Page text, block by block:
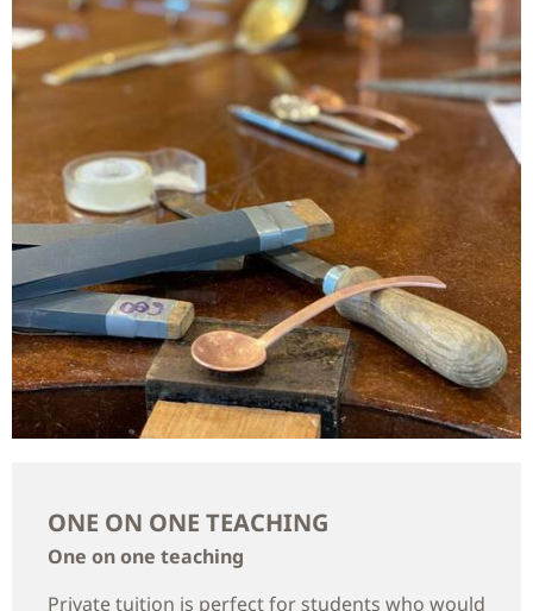
ONE ON ONE TEACHING
One on one teaching
Private tuition is perfect for students who would